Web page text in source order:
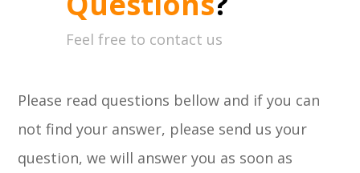
Feel free to contact us
Please read questions bellow and if you can
not find your answer, please send us your
question, we will answer you as soon as